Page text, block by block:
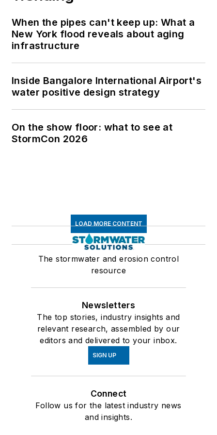
a licensed professional engineer in
the state of Maryland.
When the pipes can't keep up: What a
New York flood reveals about aging
infrastructure
Inside Bangalore International Airport's
water positive design strategy
On the show floor: what to see at
StormCon 2026
LOAD MORE CONTENT
The stormwater and erosion control
resource
Newsletters
The top stories, industry insights and
relevant research, assembled by our
editors and delivered to your inbox.
SIGN UP
Connect
Follow us for the latest industry news
and insights.